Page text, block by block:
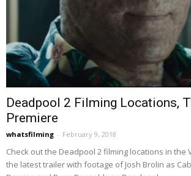
Deadpool 2 Filming Locations,
Premiere
whatsfilming - February 9, 2018
Check out the Deadpool 2 filming locations in the
the latest trailer with footage of Josh Brolin as